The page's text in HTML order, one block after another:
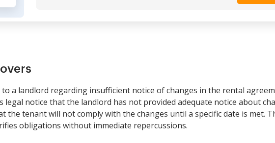
a landlord regarding insufficient notice of changes in the rental
legal notice that the landlord has not provided adequate notice about
the tenant will not comply with the changes until a specific date is met.
obligations without immediate repercussions.